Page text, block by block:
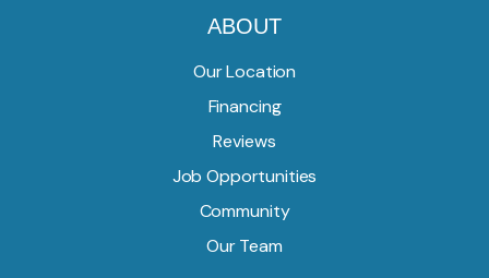
ABOUT
Our Location
Financing
Reviews
Job Opportunities
Community
Our Team